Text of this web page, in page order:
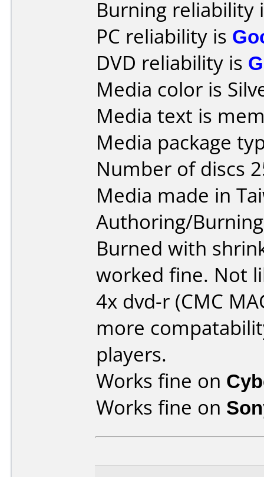
Burning reliability
PC reliability is
DVD reliability is
Media color is
Media text is
Media package
Number of discs
Media made in
Authoring/
Burned with
worked fine. Not
4x dvd-r (CMC
more
players.
Works fine on
Works fine on